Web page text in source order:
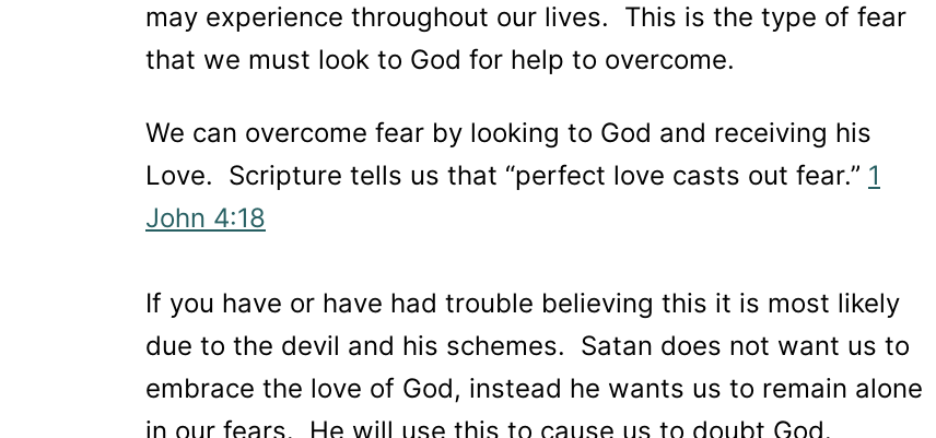
may experience throughout our lives. This is the type of fear
that we must look to God for help to overcome.
We can overcome fear by looking to God and receiving his
Love. Scripture tells us that “perfect love casts out fear.” 1
John 4:18
If you have or have had trouble believing this it is most likely
due to the devil and his schemes. Satan does not want us to
embrace the love of God, instead he wants us to remain alone
in our fears. He will use this to cause us to doubt God.